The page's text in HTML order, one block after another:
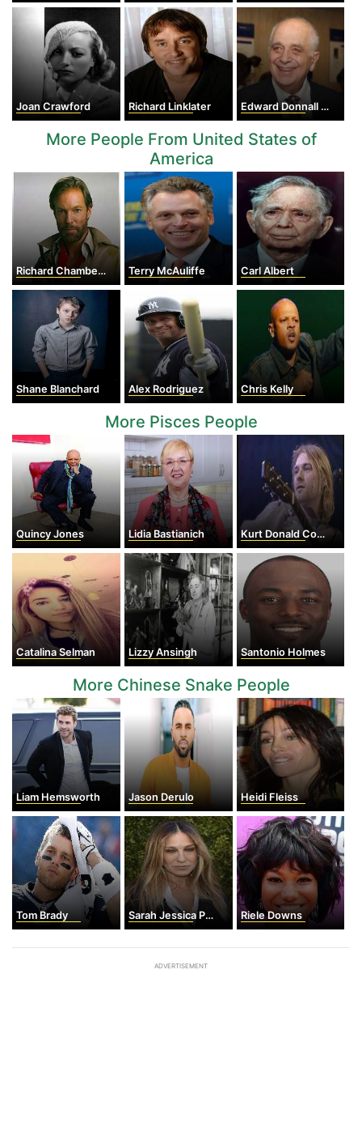
Joan Crawford Richard Linklater Edward Donnall Thomas
More People From United States of
America
Richard Chamberlain Terry McAuliffe Carl Albert
Shane Blanchard Alex Rodriguez Chris Kelly
More Pisces People
Quincy Jones Lidia Bastianich Kurt Donald Cobain
Catalina Selman Lizzy Ansingh Santonio Holmes
More Chinese Snake People
Liam Hemsworth Jason Derulo Heidi Fleiss
Tom Brady Sarah Jessica Parker Riele Downs
ADVERTISEMENT